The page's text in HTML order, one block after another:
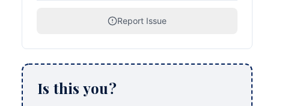
Report Issue
Is this you?